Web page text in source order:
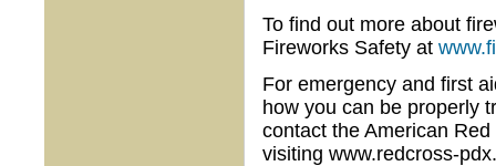
To find out more about
Fireworks Safety at
For emergency and first
how you can be properly
contact the American
visiting www.redcross-